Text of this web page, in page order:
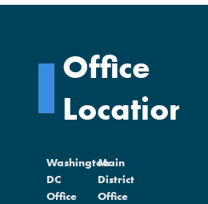
Office
Locations
Washington
DC
Office
Main
District
Office